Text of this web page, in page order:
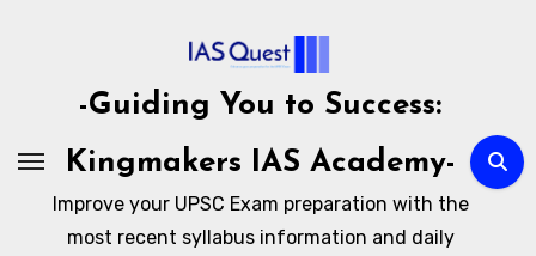
-Guiding You to Success:
Kingmakers IAS Academy-
Improve your UPSC Exam preparation with the
most recent syllabus information and daily